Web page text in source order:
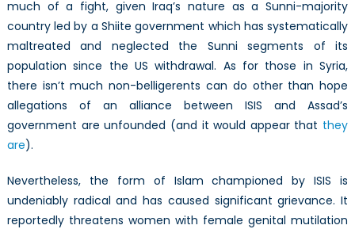
much of a fight, given Iraq’s nature as a Sunni-majority
country led by a Shiite government which has systematically
maltreated and neglected the Sunni segments of its
population since the US withdrawal. As for those in Syria,
there isn’t much non-belligerents can do other than hope
allegations of an alliance between ISIS and Assad’s
government are unfounded (and it would appear that they
are).
Nevertheless, the form of Islam championed by ISIS is
undeniably radical and has caused significant grievance. It
reportedly threatens women with female genital mutilation